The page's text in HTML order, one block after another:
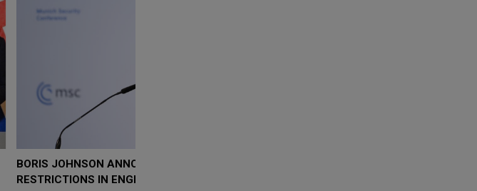
THE END OF COVID